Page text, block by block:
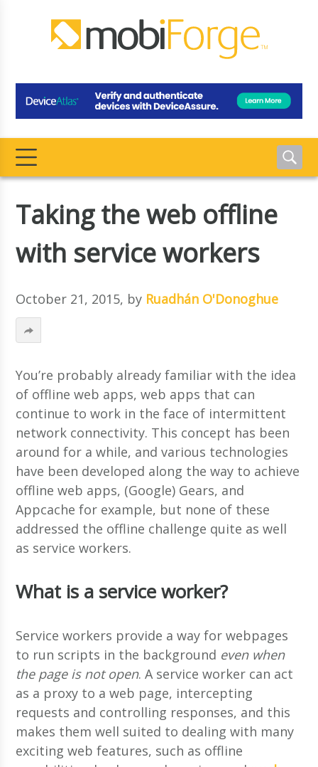
Taking the web offline
with service workers
October 21, 2015, by Ruadhán O'Donoghue
You’re probably already familiar with the idea
of offline web apps, web apps that can
continue to work in the face of intermittent
network connectivity. This concept has been
around for a while, and various technologies
have been developed along the way to achieve
offline web apps, (Google) Gears, and
Appcache for example, but none of these
addressed the offline challenge quite as well
as service workers.
What is a service worker?
Service workers provide a way for webpages
to run scripts in the background even when
the page is not open. A service worker can act
as a proxy to a web page, intercepting
requests and controlling responses, and this
makes them well suited to dealing with many
exciting web features, such as offline